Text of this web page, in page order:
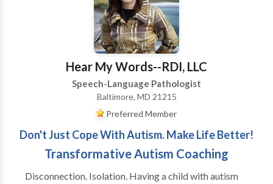
Hear My Words--RDI, LLC
Speech-Language Pathologist
Baltimore, MD 21215
Preferred Member
Don't Just Cope With Autism. Make Life Better!
Transformative Autism Coaching
Disconnection. Isolation. Having a child with autism